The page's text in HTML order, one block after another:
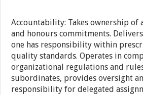
Accountability: Takes ownership
and honours commitments.
one has responsibility within
quality standards. Operates in
organizational regulations and
subordinates, provides oversight
responsibility for delegated